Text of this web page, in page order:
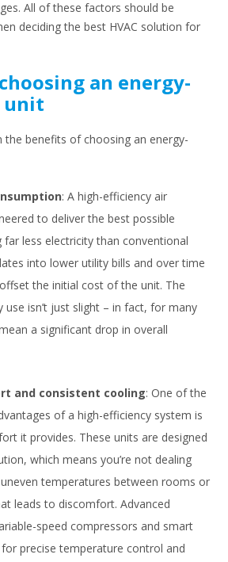
All of these factors should be
deciding the best HVAC solution for
an energy-
unit
the benefits of choosing an energy-
: A high-efficiency air
to deliver the best possible
less electricity than conventional
into lower utility bills and over time
the initial cost of the unit. The
use isn’t just slight – in fact, for many
a significant drop in overall
and consistent cooling: One of the
of a high-efficiency system is
it provides. These units are designed
which means you’re not dealing
temperatures between rooms or
leads to discomfort. Advanced
speed compressors and smart
precise temperature control and